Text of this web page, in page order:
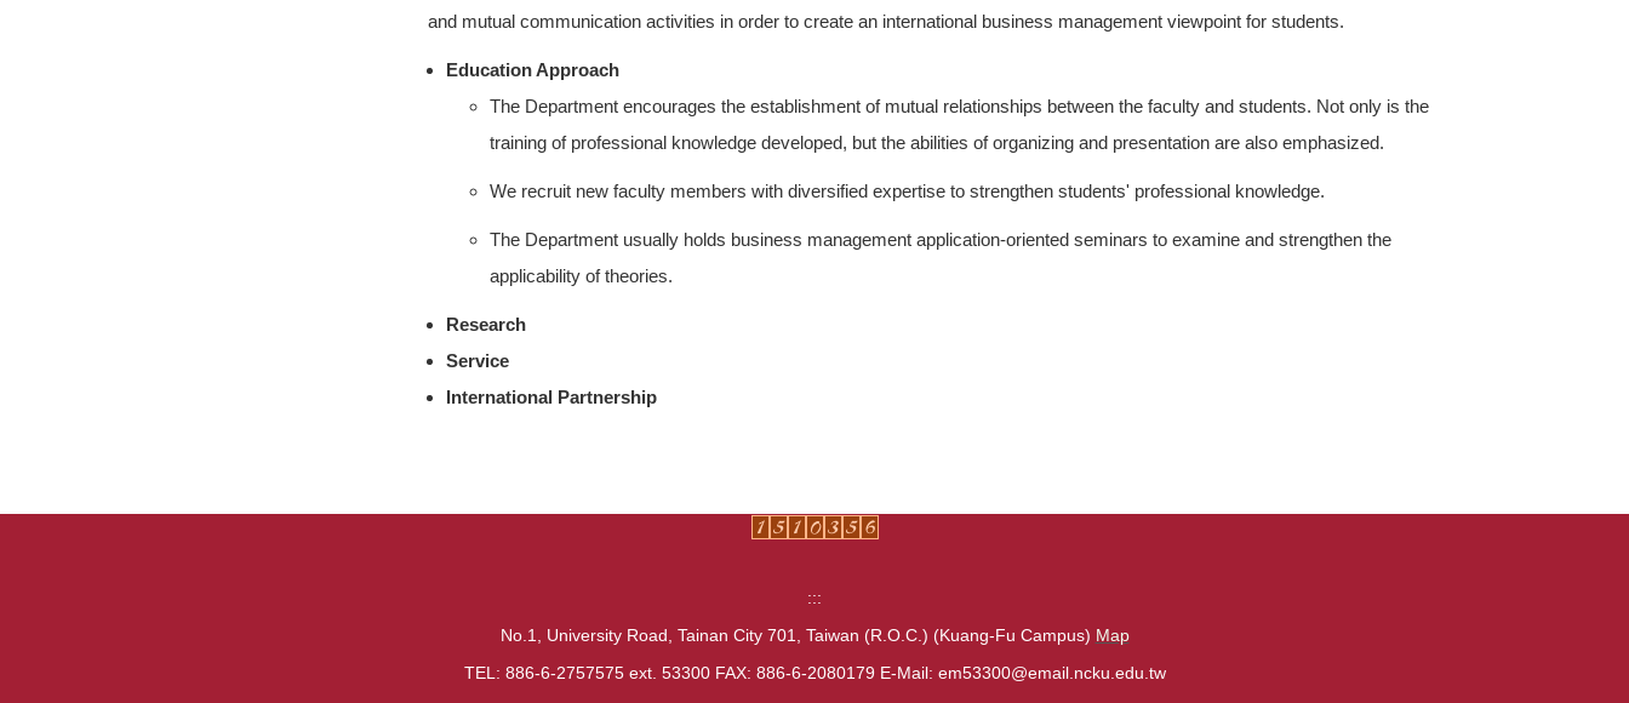
and mutual communication activities in order to create an international business management viewpoint for students.
Education Approach
The Department encourages the establishment of mutual relationships between the faculty and students. Not only is the
training of professional knowledge developed, but the abilities of organizing and presentation are also emphasized.
We recruit new faculty members with diversified expertise to strengthen students' professional knowledge.
The Department usually holds business management application-oriented seminars to examine and strengthen the
applicability of theories.
Research
Service
International Partnership
:::
No.1, University Road, Tainan City 701, Taiwan (R.O.C.) (Kuang-Fu Campus) Map
TEL: 886-6-2757575 ext. 53300 FAX: 886-6-2080179 E-Mail: em53300@email.ncku.edu.tw